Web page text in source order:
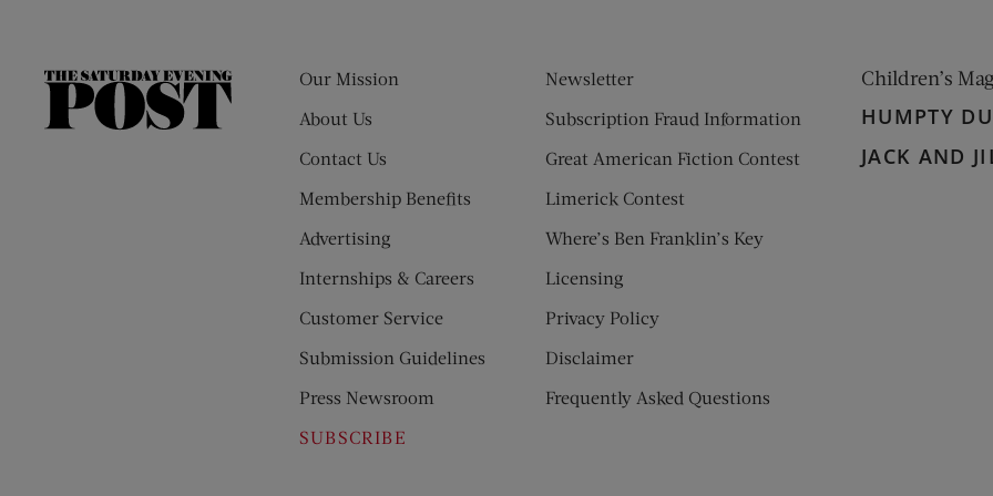
The
Our Mission
About Us
Contact Us
Membership Benefits
Advertising
Internships & Careers
Customer Service
Submission Guidelines
Press Newsroom
SUBSCRIBE
Newsletter
Subscription Fraud Information
Great American Fiction Contest
Limerick Contest
Where’s Ben Franklin’s Key
Licensing
Privacy Policy
Disclaimer
Frequently Asked Questions
Children’s
HUMPTY
JACK AND